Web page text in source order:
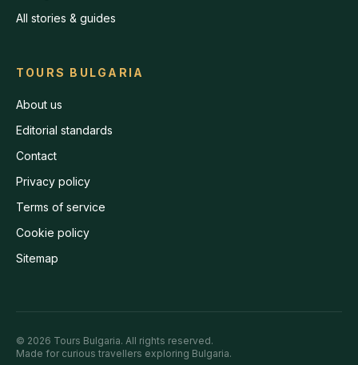
All stories & guides
TOURS BULGARIA
About us
Editorial standards
Contact
Privacy policy
Terms of service
Cookie policy
Sitemap
© 2026 Tours Bulgaria. All rights reserved.
Made for curious travellers exploring Bulgaria.